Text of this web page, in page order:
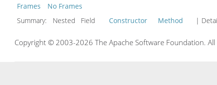
Frames
No Frames
Summary:
Nested Field Constructor Method |
Copyright © 2003-2026 The Apache Software Foundation.